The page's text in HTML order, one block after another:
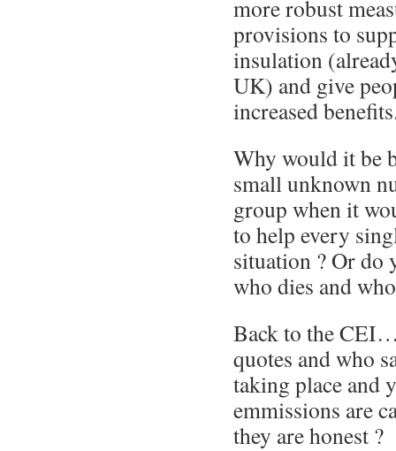
more robust
provisions to
insulation
UK) and give
increased
Why would it be
small unknown
group when it
to help every
situation ? Or do
who dies and
Back to the
quotes and who
taking place and
emmissions are
they are honest ?